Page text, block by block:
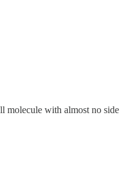
molecule with almost no side